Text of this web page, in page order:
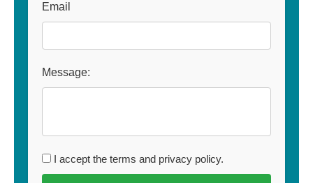
Email
Message:
I accept the terms and privacy policy.